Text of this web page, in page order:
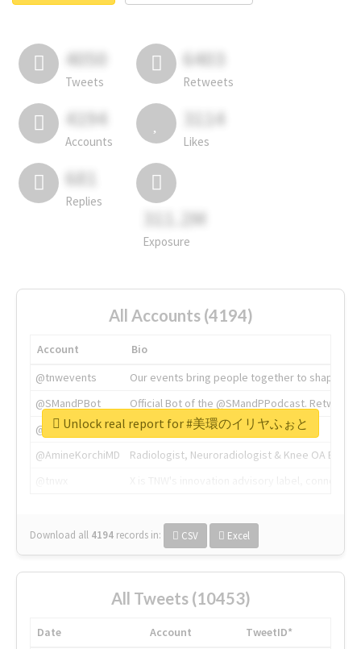
4050
Tweets
6403
Retweets
4194
Accounts
3114
Likes
681
Replies
311.2M
Exposure
All Accounts (4194)
Account
Bio
@tnwevents
Our events bring people together to shape the
@SMandPBot
Official Bot of the @SMandPPodcast.
@thenextweb
The heart of tech.
@AmineKorchiMD
Radiologist, Neuroradiologist & Knee OA
Download all 4194 records in: CSV Excel
Unlock real report for #美環のイリヤふぉと
All Tweets (10453)
Date Account
TweetID*